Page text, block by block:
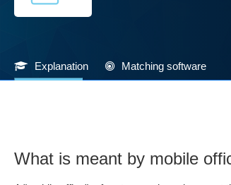
Explanation Matching software
What is meant by mobile